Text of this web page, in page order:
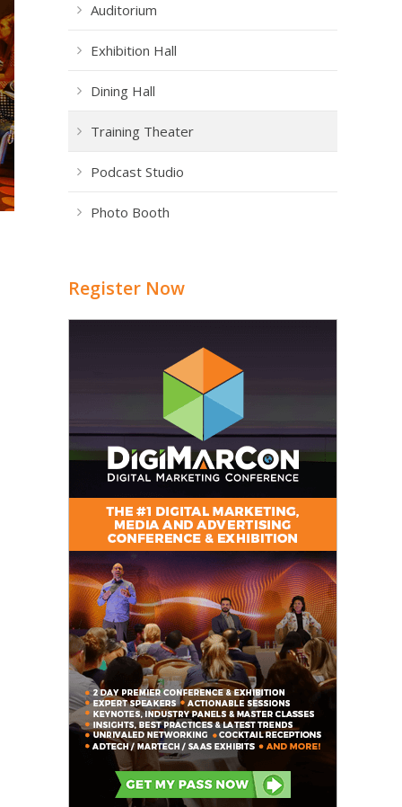
Auditorium
Exhibition Hall
Dining Hall
Training Theater
Podcast Studio
Photo Booth
Register Now